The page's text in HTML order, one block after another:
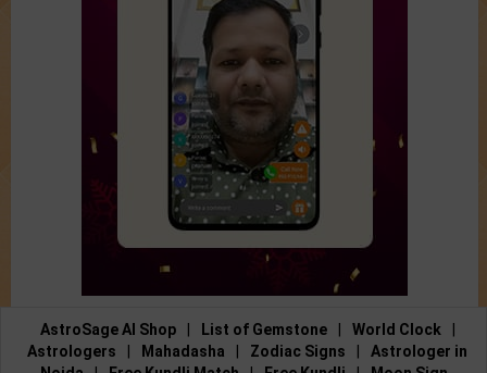
AstroSage AI Shop List of Gemstone World Clock
Astrologers
Mahadasha Zodiac Signs
Astrologer in